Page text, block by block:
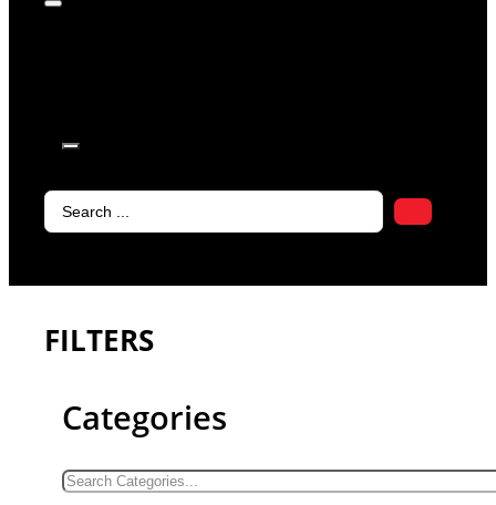
Search
FILTERS
Categories